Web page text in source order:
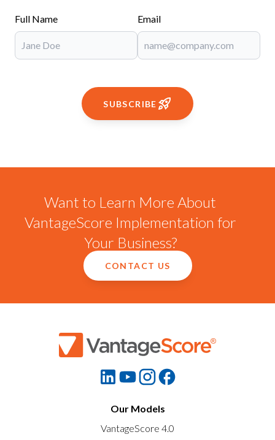
Full Name Email
SUBSCRIBE
Want to Learn More About
VantageScore Implementation for
Your Business?
CONTACT US
Our Models
VantageScore 4.0